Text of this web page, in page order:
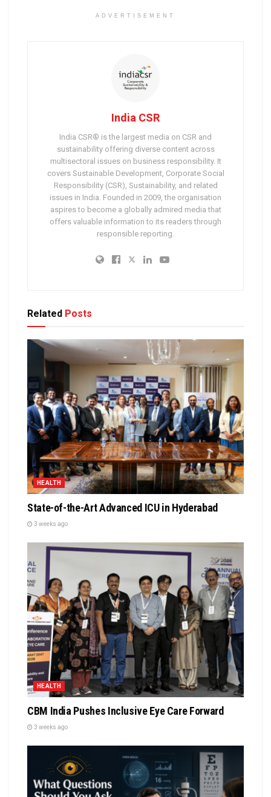
ADVERTISEMENT
India CSR
India CSR® is the largest media on CSR and
sustainability offering diverse content across
multisectoral issues on business responsibility. It
covers Sustainable Development, Corporate Social
Responsibility (CSR), Sustainability, and related
issues in India. Founded in 2009, the organisation
aspires to become a globally admired media that
offers valuable information to its readers through
responsible reporting.
Related Posts
HEALTH
State-of-the-Art Advanced ICU in Hyderabad
3 weeks ago
HEALTH
CBM India Pushes Inclusive Eye Care Forward
3 weeks ago